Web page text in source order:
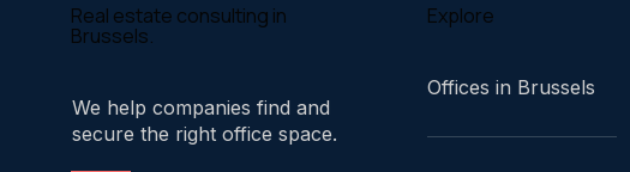
Real estate consulting in
Brussels.
We help companies find and
secure the right office space.
Explore
Offices in Brussels